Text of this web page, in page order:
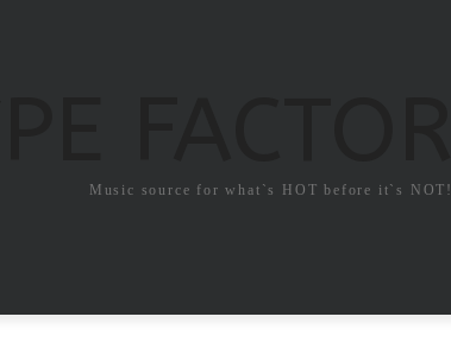
Music source for what`s HOT before it`s NOT!